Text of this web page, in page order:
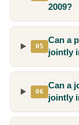
2009?
05
Can a
jointly
06
Can a
jointly